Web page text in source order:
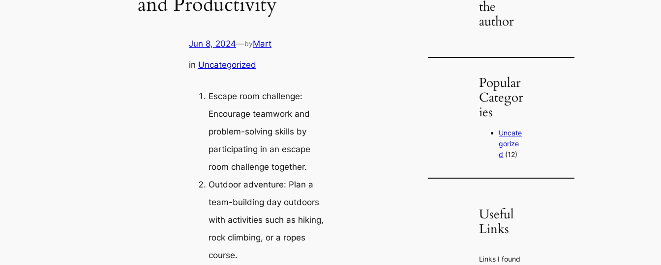
Jun 8, 2024—byMart
in Uncategorized
Escape room challenge:
Encourage teamwork and
problem-solving skills by
participating in an escape
room challenge together.
Outdoor adventure: Plan a
team-building day outdoors
with activities such as hiking,
rock climbing, or a ropes
course.
the
author
Popular
Categor
ies
Uncate
gorize
d (12)
Useful
Links
Links I found